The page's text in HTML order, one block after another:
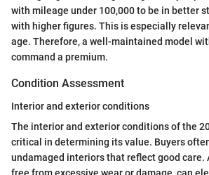
with mileage under 100,000 to be in better
with higher figures. This is especially
age. Therefore, a well-maintained model
command a premium.
Condition Assessment
Interior and exterior conditions
The interior and exterior conditions of the
critical in determining its value. Buyers
undamaged interiors that reflect good care.
free from excessive wear or damage, can